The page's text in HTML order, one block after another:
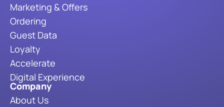
Marketing & Offers
Ordering
Guest Data
Loyalty
Accelerate
Digital Experience
Company
About Us